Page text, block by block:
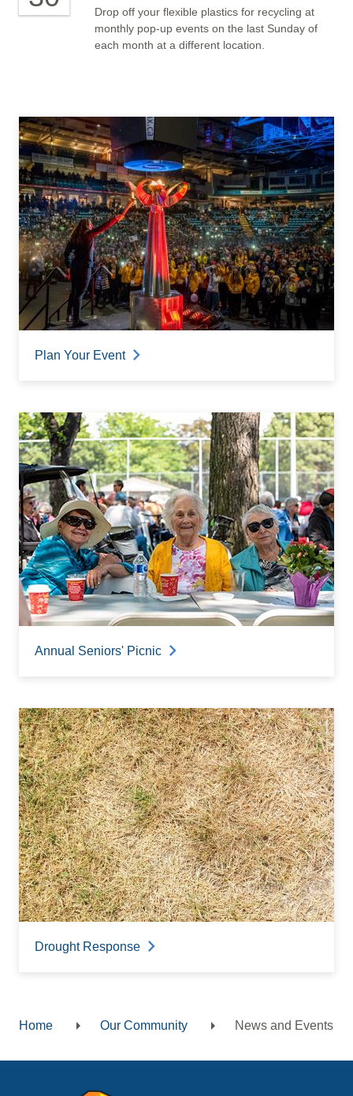
Drop off your flexible plastics for recycling at
monthly pop-up events on the last Sunday of
each month at a different location.
Plan Your Event
Annual Seniors' Picnic
Drought Response
Breadcrumb
Home Our Community News and Events